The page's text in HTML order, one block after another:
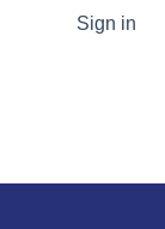
Sign in